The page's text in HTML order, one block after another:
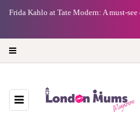
Frida Kahlo at Tate Modern: A must-